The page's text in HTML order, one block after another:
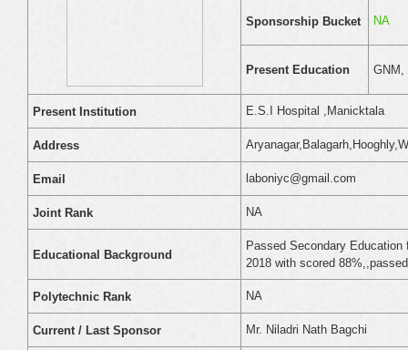
Sponsorship Bucket NA
Present Education GNM,
Present Institution E.S.I Hospital ,Manicktala
Address
Email laboniyc@gmail.com
Joint Rank NA
Educational Background
Passed Secondary
2018 with scored
Polytechnic Rank NA
Current / Last Sponsor Mr. Niladri Nath Bagchi